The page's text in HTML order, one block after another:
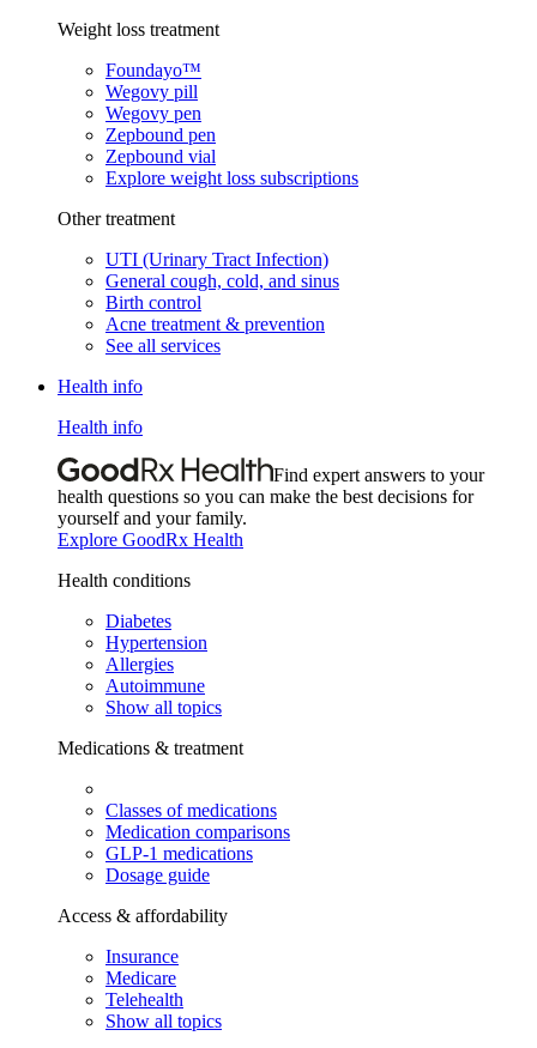
Weight loss treatment
Foundayo™
Wegovy pill
Wegovy pen
Zepbound pen
Zepbound vial
Explore weight loss subscriptions
Other treatment
UTI (Urinary Tract Infection)
General cough, cold, and sinus
Birth control
Acne treatment & prevention
See all services
Health info
Health info
Find expert answers to your
health questions so you can make the best decisions for
yourself and your family.
Explore GoodRx Health
Health conditions
Diabetes
Hypertension
Allergies
Autoimmune
Show all topics
Medications & treatment
Classes of medications
Medication comparisons
GLP-1 medications
Dosage guide
Access & affordability
Insurance
Medicare
Telehealth
Show all topics